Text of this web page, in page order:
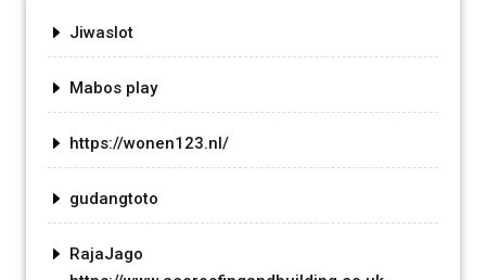
Jiwaslot
Mabos play
https://wonen123.nl/
gudangtoto
RajaJago